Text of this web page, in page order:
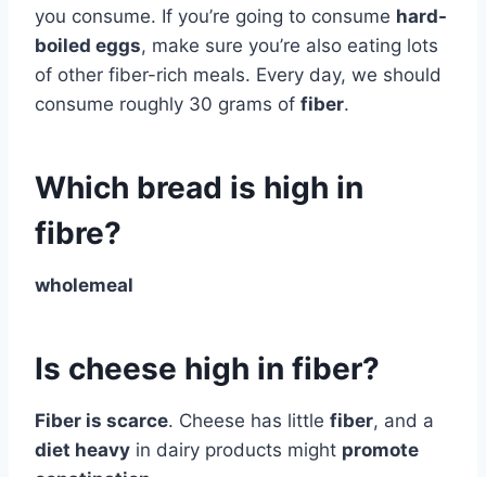
you consume. If you’re going to consume hard-
boiled eggs, make sure you’re also eating lots
of other fiber-rich meals. Every day, we should
consume roughly 30 grams of fiber.
Which bread is high in
fibre?
wholemeal
Is cheese high in fiber?
Fiber is scarce. Cheese has little fiber, and a
diet heavy in dairy products might promote